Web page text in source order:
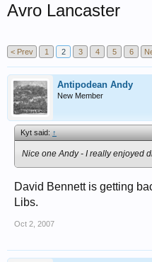
Avro Lancaster
< Prev 1 2 3 4 5 6
Antipodean Andy
New Member
Kyt said:↑
Nice one Andy - I really enjoyed
David Bennett is getting
Libs.
Oct 2, 2007